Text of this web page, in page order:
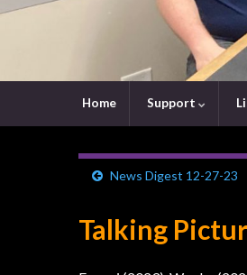
Home Support
News Digest 12-27-23
Talking